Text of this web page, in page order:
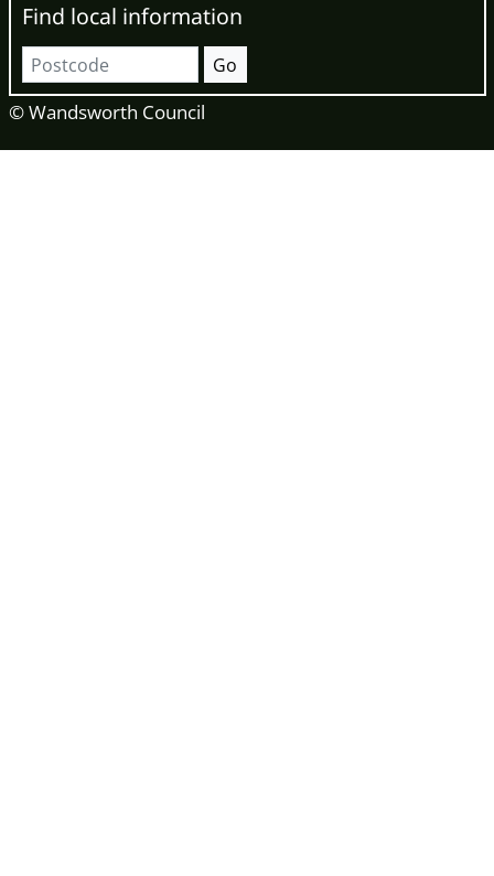
Find local information
Postcode Go
© Wandsworth Council